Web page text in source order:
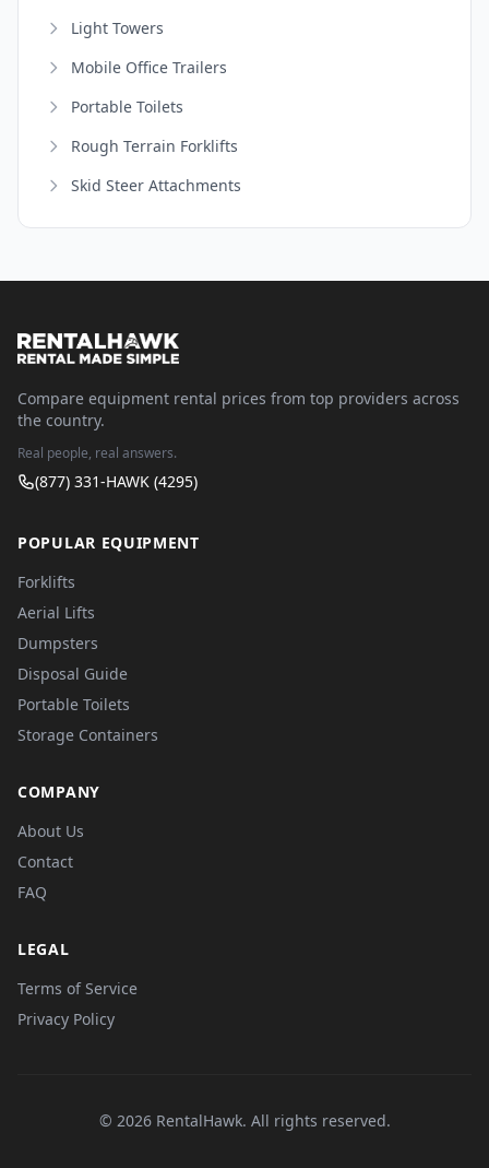
Light Towers
Mobile Office Trailers
Portable Toilets
Rough Terrain Forklifts
Skid Steer Attachments
Compare equipment rental prices from top providers across
the country.
Real people, real answers.
(877) 331-HAWK (4295)
POPULAR EQUIPMENT
Forklifts
Aerial Lifts
Dumpsters
Disposal Guide
Portable Toilets
Storage Containers
COMPANY
About Us
Contact
FAQ
LEGAL
Terms of Service
Privacy Policy
© 2026 RentalHawk. All rights reserved.